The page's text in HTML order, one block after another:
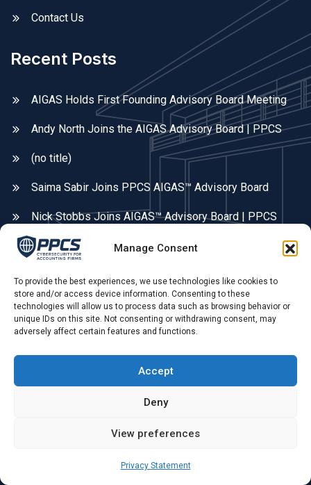
Manage Consent
To provide the best experiences, we use technologies like cookies to
store and/or access device information. Consenting to these
technologies will allow us to process data such as browsing behavior or
unique IDs on this site. Not consenting or withdrawing consent, may
adversely affect certain features and functions.
Accept
Deny
View preferences
Privacy Statement
Contact Us
Recent Posts
AIGAS Holds First Founding Advisory Board Meeting
Andy North Joins the AIGAS Advisory Board | PPCS
(no title)
Saima Sabir Joins PPCS AIGAS™ Advisory Board
Nick Stobbs Joins AIGAS™ Advisory Board | PPCS
Contact Info
Areas We Cover
Fleet, Farnborough, Farnham, Hampshire, Surrey, &
Berkshire. UK remote.
Mon - Sat: 09.00 AM - 4.00 PM